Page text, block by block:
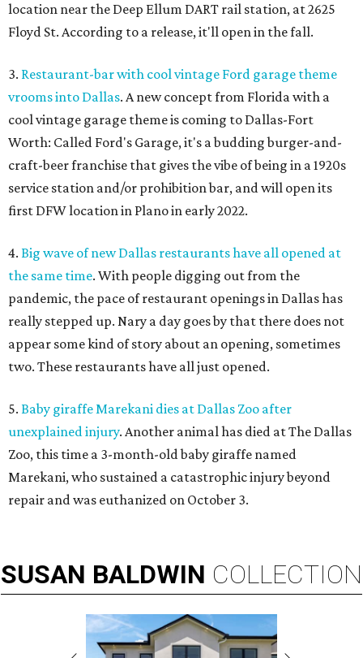
location near the Deep Ellum DART rail station, at 2625
Floyd St. According to a release, it'll open in the fall.
3. Restaurant-bar with cool vintage Ford garage theme
vrooms into Dallas. A new concept from Florida with a
cool vintage garage theme is coming to Dallas-Fort
Worth: Called Ford's Garage, it's a budding burger-and-
craft-beer franchise that gives the vibe of being in a 1920s
service station and/or prohibition bar, and will open its
first DFW location in Plano in early 2022.
4. Big wave of new Dallas restaurants have all opened at
the same time. With people digging out from the
pandemic, the pace of restaurant openings in Dallas has
really stepped up. Nary a day goes by that there does not
appear some kind of story about an opening, sometimes
two. These restaurants have all just opened.
5. Baby giraffe Marekani dies at Dallas Zoo after
unexplained injury. Another animal has died at The Dallas
Zoo, this time a 3-month-old baby giraffe named
Marekani, who sustained a catastrophic injury beyond
repair and was euthanized on October 3.
SUSAN BALDWIN COLLECTION